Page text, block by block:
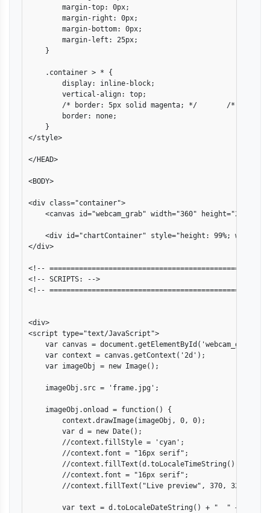
        margin-top: 0px;
        margin-right: 0px;
        margin-bottom: 0px;
        margin-left: 25px;
    }
    .container > * {
        display: inline-block;
        vertical-align: top;
/* border: 5px solid magenta; */       /* debug
        border: none;
    }
</style>
</HEAD>
<BODY>
<div class="container">
<canvas id="webcam_grab" width="360" height="280"></
<div id="chartContainer" style="height: 99%; width:
</div>
<!--
<!-- SCRIPTS: -->
<!--
<div>
<script type="text/JavaScript">
    var canvas = document.getElementById('webcam_grab');
    var context = canvas.getContext('2d');
    var imageObj = new Image();
    imageObj.src = 'frame.jpg';
    imageObj.onload = function() {
        context.drawImage(imageObj, 0, 0);
        var d = new Date();
        //context.fillStyle = 'cyan';
        //context.font = "16px serif";
//context.fillText(d.toLocaleTimeString(), 220,
        //context.font = "16px serif";
        //context.fillText("Live preview", 370, 320);
var text = d.toLocaleDateString() + "  " +